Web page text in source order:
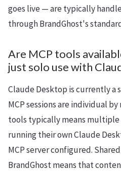
goes live — are typically
through BrandGhost's
Are MCP tools
just solo use with
Claude Desktop is currently a
MCP sessions are individual
tools typically means multiple
running their own Claude
MCP server configured.
BrandGhost means that